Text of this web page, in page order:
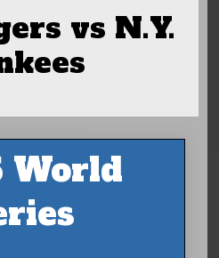
vs N.Y.
World